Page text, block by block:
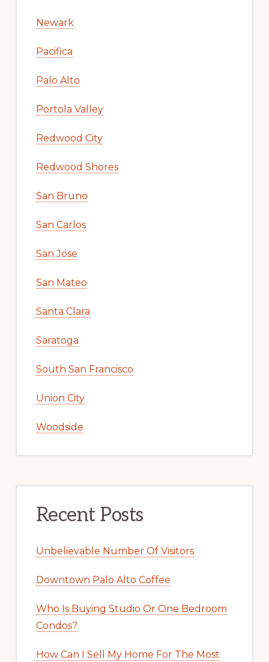
Newark
Pacifica
Palo Alto
Portola Valley
Redwood City
Redwood Shores
San Bruno
San Carlos
San Jose
San Mateo
Santa Clara
Saratoga
South San Francisco
Union City
Woodside
Recent Posts
Unbelievable Number Of Visitors
Downtown Palo Alto Coffee
Who Is Buying Studio Or One Bedroom
Condos?
How Can I Sell My Home For The Most